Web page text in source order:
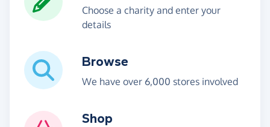
Choose a charity and enter your
details
Browse
We have over 6,000 stores involved
Shop